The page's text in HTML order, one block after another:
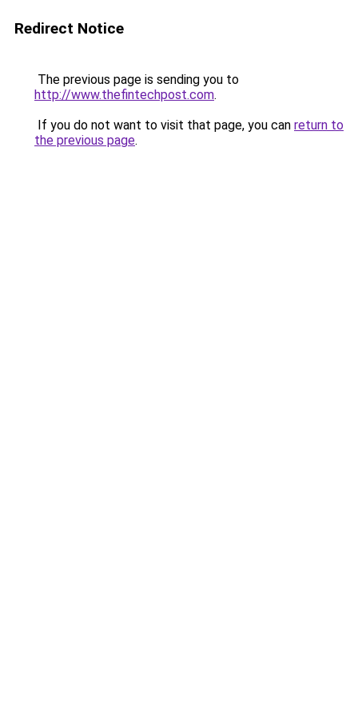
Redirect Notice
The previous page is sending you to
http://www.thefintechpost.com.
If you do not want to visit that page, you can return to
the previous page.